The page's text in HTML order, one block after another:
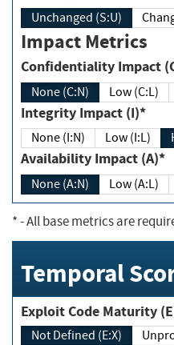
Unchanged (S:U)
Impact Metrics
Confidentiality
None (C:N) Low (C:L)
Integrity Impact (I)*
None (I:N) Low (I:L)
Availability Impact (A)*
None (A:N) Low (A:L)
*- All base metrics are
Temporal
Exploit Code
Not Defined (E:X)